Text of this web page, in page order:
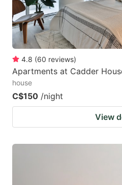
4.8 (60 reviews)
Apartments at Cadder
house
C$150 /night
View